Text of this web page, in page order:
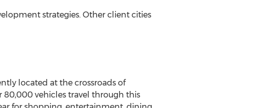
strategies. Other client cities
located at the crossroads of
80,000 vehicles travel through this